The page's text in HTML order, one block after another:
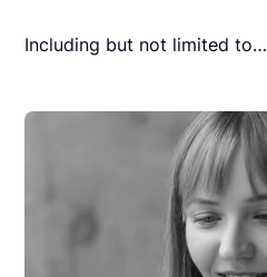
Including but not limited to…